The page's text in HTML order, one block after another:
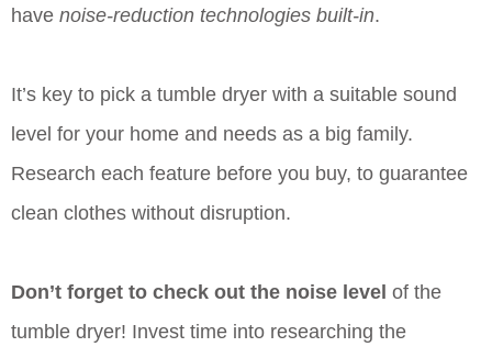
have noise-reduction technologies built-in.
It’s key to pick a tumble dryer with a suitable sound
level for your home and needs as a big family.
Research each feature before you buy, to guarantee
clean clothes without disruption.
Don’t forget to check out the noise level of the
tumble dryer! Invest time into researching the